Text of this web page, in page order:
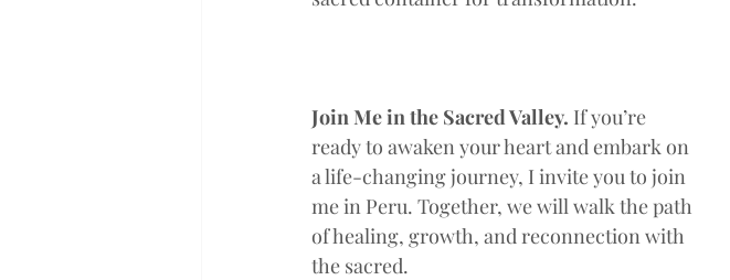
Join Me in the Sacred Valley. If you’re
ready to awaken your heart and embark on
a life-changing journey, I invite you to join
me in Peru. Together, we will walk the path
of healing, growth, and reconnection with
the sacred.